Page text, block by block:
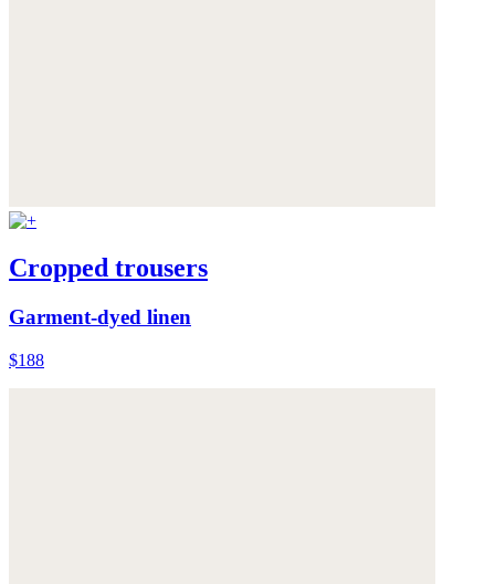
Cropped trousers
Garment-dyed linen
$188